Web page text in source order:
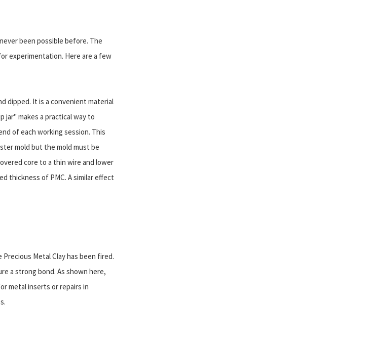
been possible before. The
experimentation. Here are a few
dipped. It is a convenient material
jar" makes a practical way to
of each working session. This
mold but the mold must be
core to a thin wire and lower
thickness of PMC. A similar effect
Metal Clay has been fired.
a strong bond. As shown here,
metal inserts or repairs in